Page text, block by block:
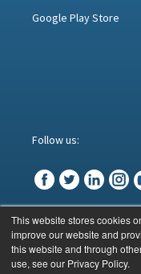
This website stores cookies
improve our website and
this website and through
use, see our Privacy Policy.
Google Play Store
Follow us:
© BizX 2023